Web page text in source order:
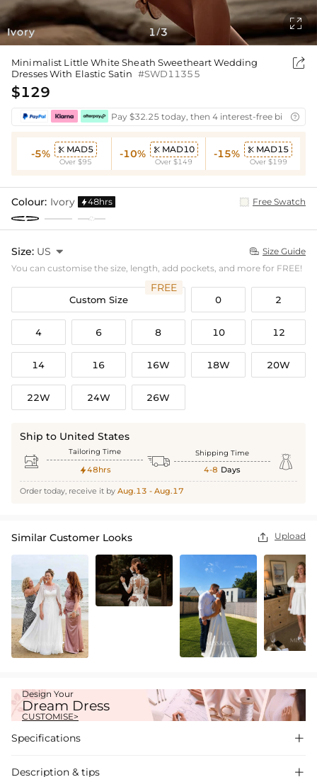
Ivory 1/3

Minimalist Little White Sheath Sweetheart Wedding
Dresses With Elastic Satin #SWD11355

$129
Pay $32.25 today, then 4 interest-free bi- 
-5%  MAD5
Over $95
-10%  MAD10
Over $149
-15%  MAD15
Over $199
Colour: Ivory 48hrs Free Swatch
Size: US   Size Guide
You can customise the size, length, add pockets, and more for FREE!
Custom Size
FREE
0 2
4 6 8 10 12
14 16 16W 18W 20W
22W 24W 26W
Ship to United States
 Tailoring Time
48hrs  Shipping Time
4-8 Days 
Order today, receive it by Aug.13 - Aug.17
Similar Customer Looks  Upload
Design Your
Dream Dress
CUSTOMISE>
Specifications 
Description & tips 